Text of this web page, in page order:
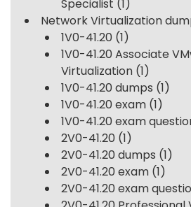
Specialist (1)
Network Virtualization
1V0-41.20 (1)
1V0-41.20 Associate
Virtualization (1)
1V0-41.20 dumps (1)
1V0-41.20 exam (1)
1V0-41.20 exam
2V0-41.20 (1)
2V0-41.20 dumps (1)
2V0-41.20 exam (1)
2V0-41.20 exam